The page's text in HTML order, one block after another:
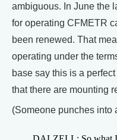
ambiguous. In June the
for operating CFMETR
been renewed. That
operating under the
base say this is a
that there are mounting
(Someone punches into